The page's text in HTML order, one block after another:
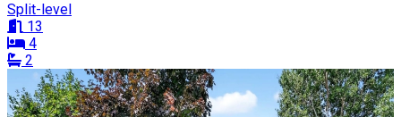
Split-level
13
4
2